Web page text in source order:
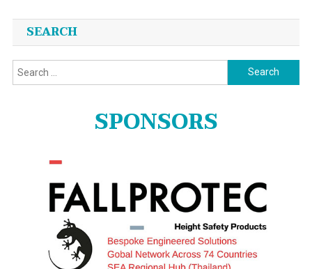
SEARCH
Search
for:
SPONSORS